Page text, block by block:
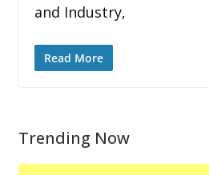
and Industry,
Read More
Trending Now